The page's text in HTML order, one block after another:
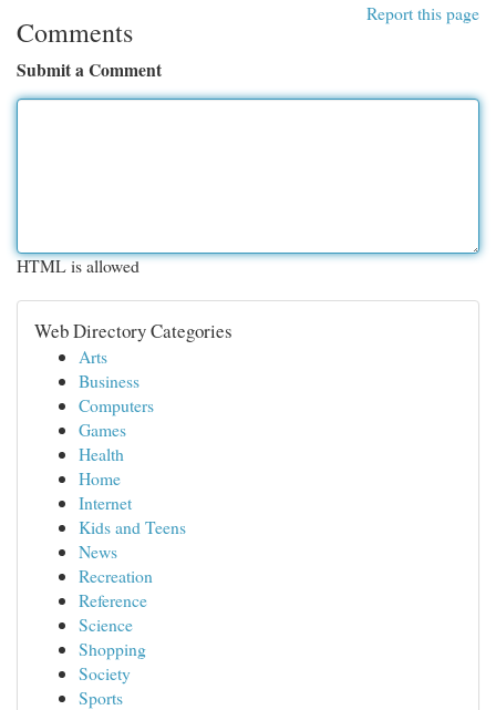
Report this page
Comments
Submit a Comment
HTML is allowed
Web Directory Categories
Arts
Business
Computers
Games
Health
Home
Internet
Kids and Teens
News
Recreation
Reference
Science
Shopping
Society
Sports